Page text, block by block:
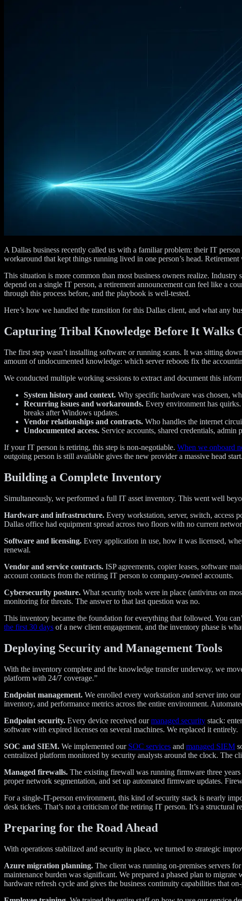
A Dallas business recently called us with a familiar problem: their IT
workaround that kept things running lived in one person’s head. Retirement
This situation is more common than most business owners realize.
depend on a single IT person, a retirement announcement can feel like a
through this process before, and the playbook is well-tested.
Here’s how we handled the transition for this Dallas client, and what any
Capturing Tribal Knowledge Before It Walks
The first step wasn’t installing software or running scans. It was sitting
amount of undocumented knowledge: which server reboots fix the
We conducted multiple working sessions to extract and document this
System history and context. Why specific hardware was chosen,
Recurring issues and workarounds. Every environment has
breaks after Windows updates.
Vendor relationships and contracts. Who handles the internet
Undocumented access. Service accounts, shared credentials,
If your IT person is retiring, this step is non-negotiable. When we onboard
outgoing person is still available gives the new provider a massive head start.
Building a Complete Inventory
Simultaneously, we performed a full IT asset inventory. This went well
Hardware and infrastructure. Every workstation, server, switch, access
Dallas office had equipment spread across two floors with no current
Software and licensing. Every application in use, how it was licensed,
renewal.
Vendor and service contracts. ISP agreements, copier leases, software
account contacts from the retiring IT person to company-owned accounts.
Cybersecurity posture. What security tools were in place (antivirus on
monitoring for threats. The answer to that last question was no.
This inventory became the foundation for everything that followed. You
the first 30 days of a new client engagement, and the inventory phase is
Deploying Security and Management Tools
With the inventory complete and the knowledge transfer underway, we
platform with 24/7 coverage.”
Endpoint management. We enrolled every workstation and server into
inventory, and performance metrics across the entire environment.
Endpoint security. Every device received ourmanaged security stack:
software with expired licenses on several machines. We replaced it entirely.
SOC and SIEM. We implemented our SOC services and managed SIEM
centralized platform monitored by security analysts around the clock. The
Managed firewalls. The existing firewall was running firmware three
proper network segmentation, and set up automated firmware updates.
For a single-IT-person environment, this kind of security stack is nearly
desk tickets. That’s not a criticism of the retiring IT person. It’s a structural
Preparing for the Road Ahead
With operations stabilized and security in place, we turned to strategic
Azure migration planning. The client was running on-premises servers
maintenance burden was significant. We prepared a phased plan to migrate
hardware refresh cycle and gives the business continuity capabilities that